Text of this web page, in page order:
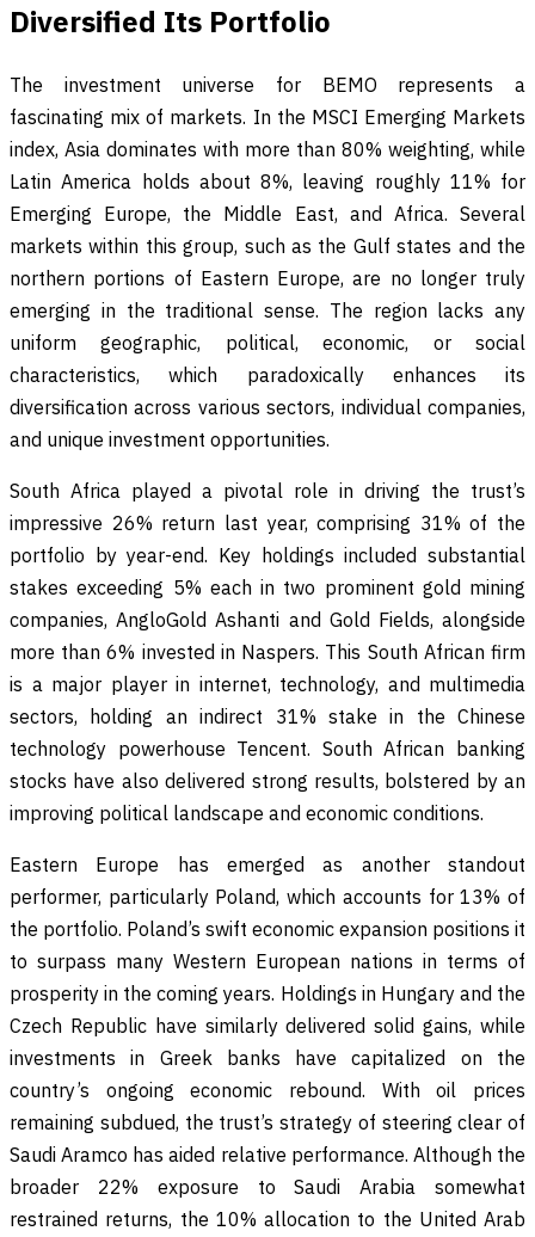
Diversified Its Portfolio
The investment universe for BEMO represents a
fascinating mix of markets. In the MSCI Emerging Markets
index, Asia dominates with more than 80% weighting, while
Latin America holds about 8%, leaving roughly 11% for
Emerging Europe, the Middle East, and Africa. Several
markets within this group, such as the Gulf states and the
northern portions of Eastern Europe, are no longer truly
emerging in the traditional sense. The region lacks any
uniform geographic, political, economic, or social
characteristics, which paradoxically enhances its
diversification across various sectors, individual companies,
and unique investment opportunities.
South Africa played a pivotal role in driving the trust’s
impressive 26% return last year, comprising 31% of the
portfolio by year-end. Key holdings included substantial
stakes exceeding 5% each in two prominent gold mining
companies, AngloGold Ashanti and Gold Fields, alongside
more than 6% invested in Naspers. This South African firm
is a major player in internet, technology, and multimedia
sectors, holding an indirect 31% stake in the Chinese
technology powerhouse Tencent. South African banking
stocks have also delivered strong results, bolstered by an
improving political landscape and economic conditions.
Eastern Europe has emerged as another standout
performer, particularly Poland, which accounts for 13% of
the portfolio. Poland’s swift economic expansion positions it
to surpass many Western European nations in terms of
prosperity in the coming years. Holdings in Hungary and the
Czech Republic have similarly delivered solid gains, while
investments in Greek banks have capitalized on the
country’s ongoing economic rebound. With oil prices
remaining subdued, the trust’s strategy of steering clear of
Saudi Aramco has aided relative performance. Although the
broader 22% exposure to Saudi Arabia somewhat
restrained returns, the 10% allocation to the United Arab